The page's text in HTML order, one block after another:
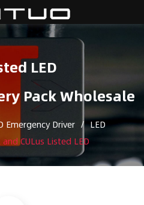
LED
Pack Wholesale
Emergency Driver / LED
and CULus Listed LED